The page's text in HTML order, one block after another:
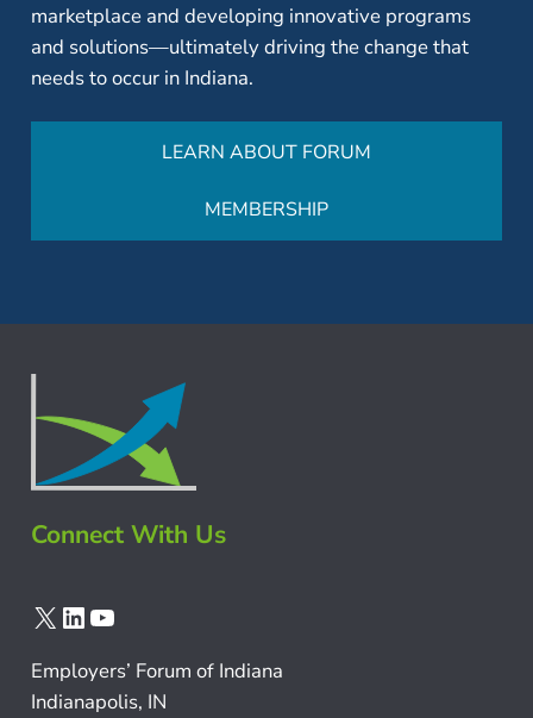
marketplace and developing innovative programs
and solutions—ultimately driving the change that
needs to occur in Indiana.
LEARN ABOUT FORUM
MEMBERSHIP
Connect With Us
X LinkedIn
YouTube
Employers’ Forum of Indiana
Indianapolis, IN